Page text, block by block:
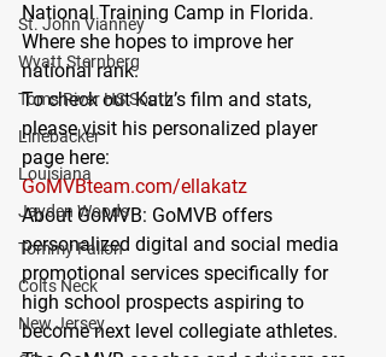
St. John Vianney
Wyatt Sternberg
Toms River HS South
Linebacker
Louisiana
Jayden Woods
Tommy Fallon
Colts Neck
New Jersey
National Training Camp in Florida.
Where she hopes to improve her
national rank.
To check out Katz’s film and stats,
please visit his personalized player
page here:
GoMVBteam.com/ellakatz
About GoMVB: GoMVB offers
personalized digital and social media
promotional services specifically for
high school prospects aspiring to
become next level collegiate athletes.